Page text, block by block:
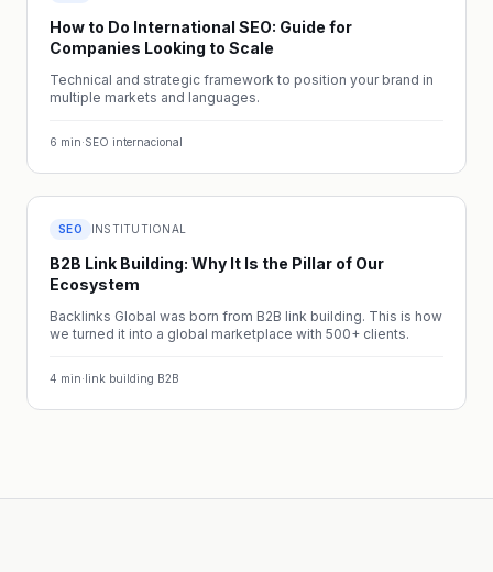
How to Do International SEO: Guide for
Companies Looking to Scale
Technical and strategic framework to position your brand in
multiple markets and languages.
6 min·SEO internacional
SEO INSTITUTIONAL
B2B Link Building: Why It Is the Pillar of Our
Ecosystem
Backlinks Global was born from B2B link building. This is how
we turned it into a global marketplace with 500+ clients.
4 min·link building B2B